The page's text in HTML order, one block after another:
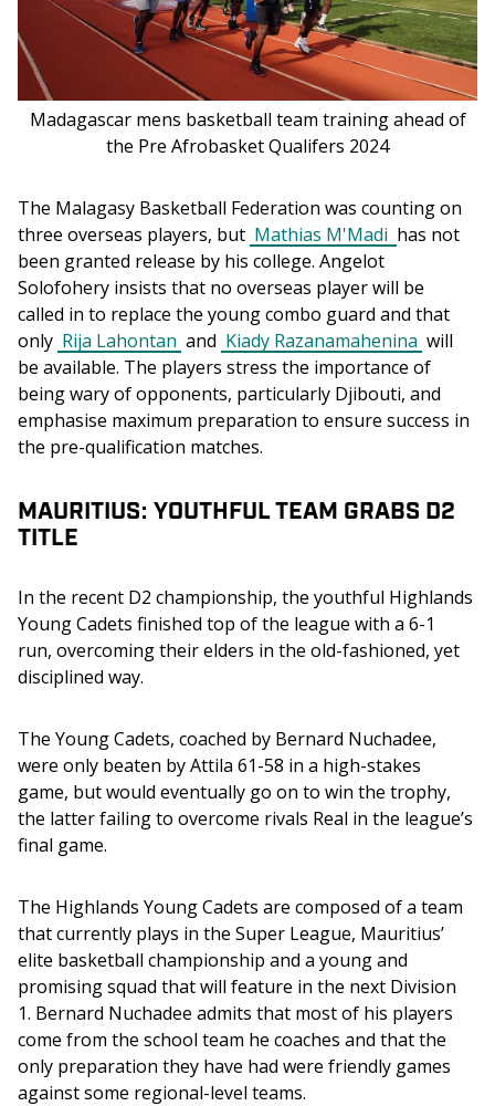
Madagascar mens basketball team training ahead of
the Pre Afrobasket Qualifers 2024
The Malagasy Basketball Federation was counting on
three overseas players, but Mathias M'Madi has not
been granted release by his college. Angelot
Solofohery insists that no overseas player will be
called in to replace the young combo guard and that
only Rija Lahontan and Kiady Razanamahenina will
be available. The players stress the importance of
being wary of opponents, particularly Djibouti, and
emphasise maximum preparation to ensure success in
the pre-qualification matches.
MAURITIUS: YOUTHFUL TEAM GRABS D2
TITLE
In the recent D2 championship, the youthful Highlands
Young Cadets finished top of the league with a 6-1
run, overcoming their elders in the old-fashioned, yet
disciplined way.
The Young Cadets, coached by Bernard Nuchadee,
were only beaten by Attila 61-58 in a high-stakes
game, but would eventually go on to win the trophy,
the latter failing to overcome rivals Real in the league’s
final game.
The Highlands Young Cadets are composed of a team
that currently plays in the Super League, Mauritius’
elite basketball championship and a young and
promising squad that will feature in the next Division
1. Bernard Nuchadee admits that most of his players
come from the school team he coaches and that the
only preparation they have had were friendly games
against some regional-level teams.